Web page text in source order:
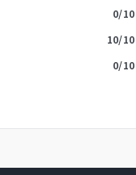
0/10
10/10
0/10